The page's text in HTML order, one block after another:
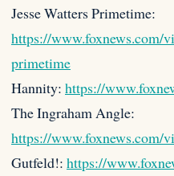
Jesse Watters Primetime:
https://www.foxnews.com/
primetime
Hannity: https://
The Ingraham Angle:
https://www.foxnews.com/
Gutfeld!: https://